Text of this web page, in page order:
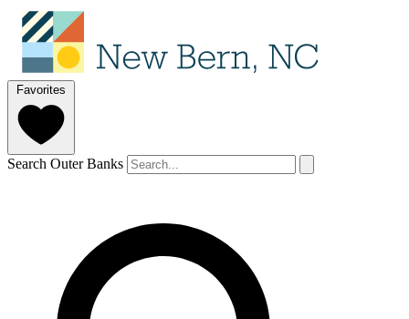
Favorites
Search Outer Banks